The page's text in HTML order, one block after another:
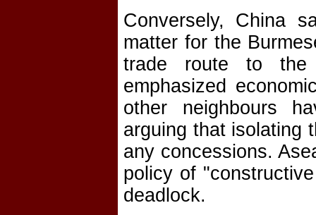
Conversely, China
matter for the
trade route to the
emphasized
other neighbours
arguing that isolating
any concessions.
policy of
deadlock.